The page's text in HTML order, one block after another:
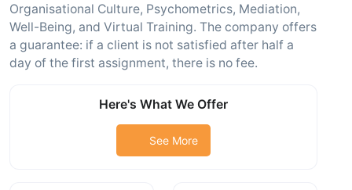
Organisational Culture, Psychometrics, Mediation,
Well-Being, and Virtual Training. The company offers
a guarantee: if a client is not satisfied after half a
day of the first assignment, there is no fee.
Here's What We Offer
See More